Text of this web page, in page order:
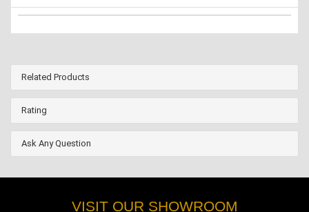
Related Products
Rating
Ask Any Question
VISIT OUR SHOWROOM